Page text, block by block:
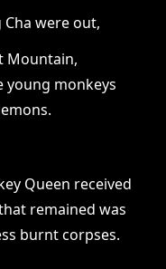
Cha were out,
Mountain,
young monkeys
Queen received
remained was
burnt corpses.